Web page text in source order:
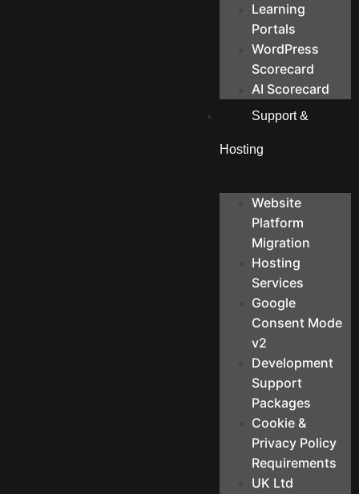
Learning
Portals
WordPress
Scorecard
AI Scorecard
Support &
Hosting
Website
Platform
Migration
Hosting
Services
Google
Consent Mode
v2
Development
Support
Packages
Cookie &
Privacy Policy
Requirements
UK Ltd